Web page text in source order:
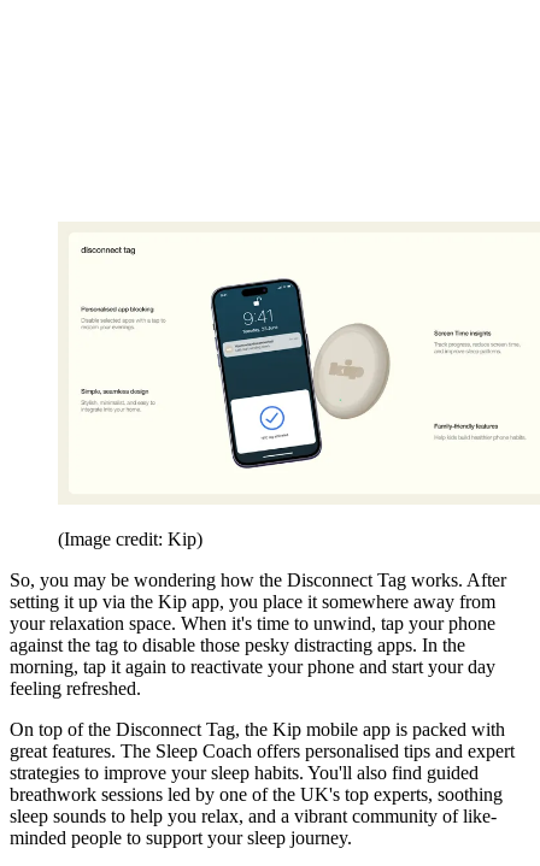
(Image credit: Kip)
So, you may be wondering how the Disconnect Tag works. After
setting it up via the Kip app, you place it somewhere away from
your relaxation space. When it's time to unwind, tap your phone
against the tag to disable those pesky distracting apps. In the
morning, tap it again to reactivate your phone and start your day
feeling refreshed.
On top of the Disconnect Tag, the Kip mobile app is packed with
great features. The Sleep Coach offers personalised tips and expert
strategies to improve your sleep habits. You'll also find guided
breathwork sessions led by one of the UK's top experts, soothing
sleep sounds to help you relax, and a vibrant community of like-
minded people to support your sleep journey.